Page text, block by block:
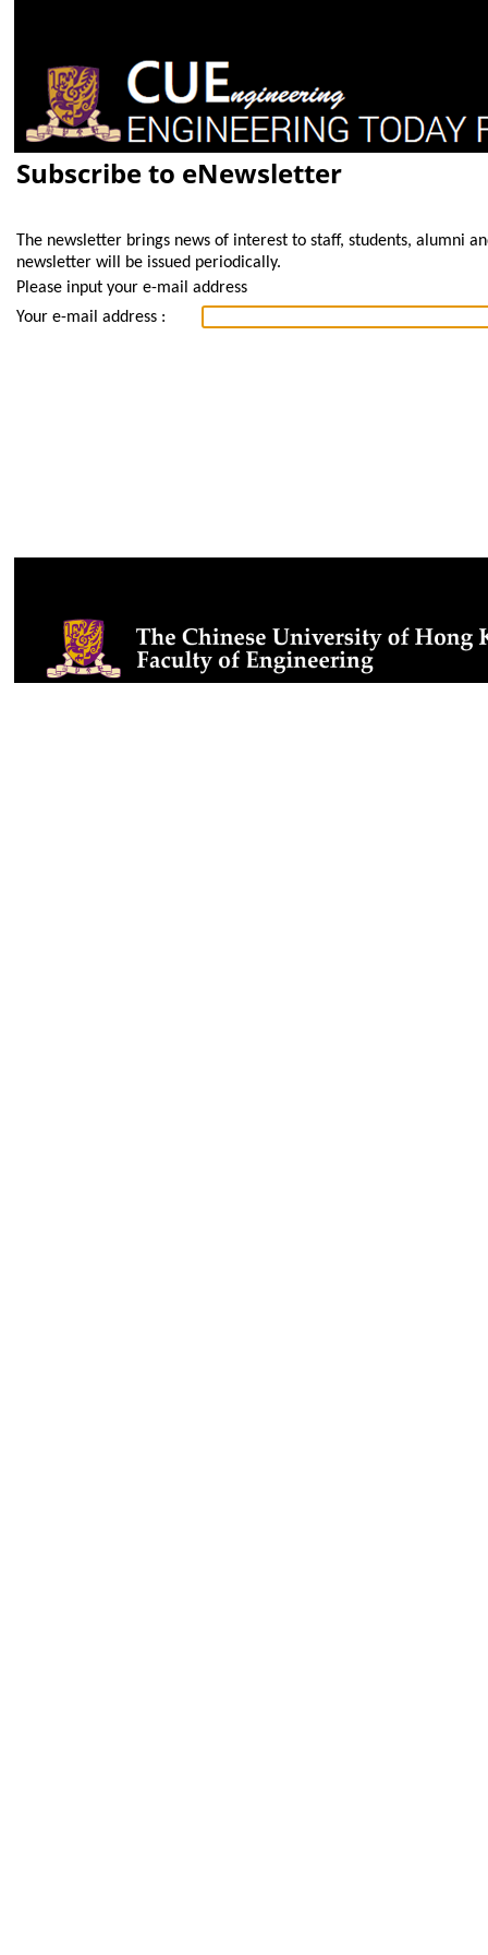
Subscribe to eNewsletter
The newsletter brings news of interest to staff, students, alumni
newsletter will be issued periodically.
Please input your e-mail address
Your e-mail address :